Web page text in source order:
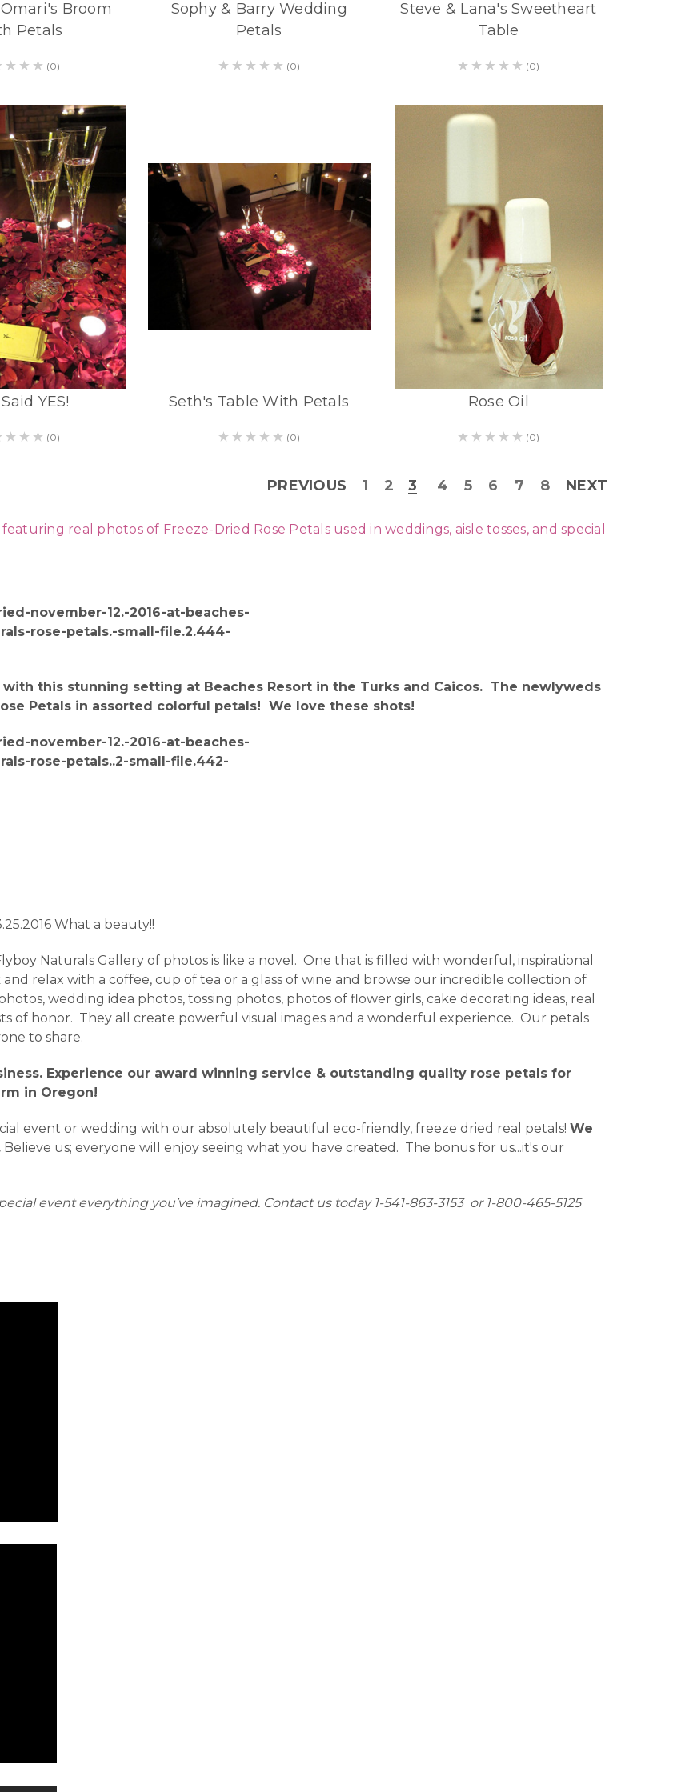
Broom
Petals
(0)
Sophy & Barry Wedding
Petals
(0)
Steve & Lana's Sweetheart
Table
(0)
YES!
(0)
Seth's Table With Petals
(0)
Rose Oil
(0)
PREVIOUS 1 2 3 4 5 6 7 8 NEXT
real photos of Freeze-Dried Rose Petals used in weddings, aisle tosses, and special
with this stunning setting at Beaches Resort in the Turks and Caicos. The newlyweds
Petals in assorted colorful petals! We love these shots!
What a beauty!!
Naturals Gallery of photos is like a novel. One that is filled with wonderful, inspirational
relax with a coffee, cup of tea or a glass of wine and browse our incredible collection of
wedding idea photos, tossing photos, photos of flower girls, cake decorating ideas, real
of honor. They all create powerful visual images and a wonderful experience. Our petals
to share.
Experience our award winning service & outstanding quality rose petals for
in Oregon!
event or wedding with our absolutely beautiful eco-friendly, freeze dried real petals! We
Believe us; everyone will enjoy seeing what you have created. The bonus for us...it's our
event everything you’ve imagined. Contact us today 1-541-863-3153 or 1-800-465-5125